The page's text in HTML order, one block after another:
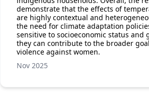
demonstrate that the effects of
are highly contextual and
the need for climate adaptation
sensitive to socioeconomic status and
they can contribute to the broader
violence against women.
Nov 2025